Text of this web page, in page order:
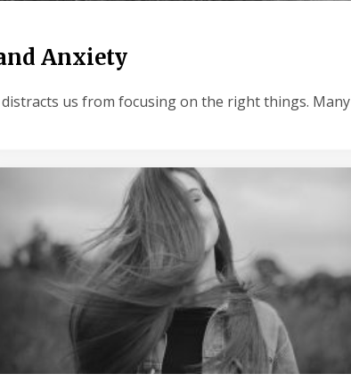
Anxiety
us from focusing on the right things. Many